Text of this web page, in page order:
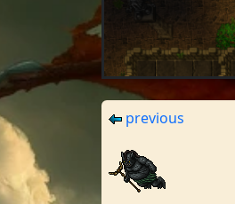
previous